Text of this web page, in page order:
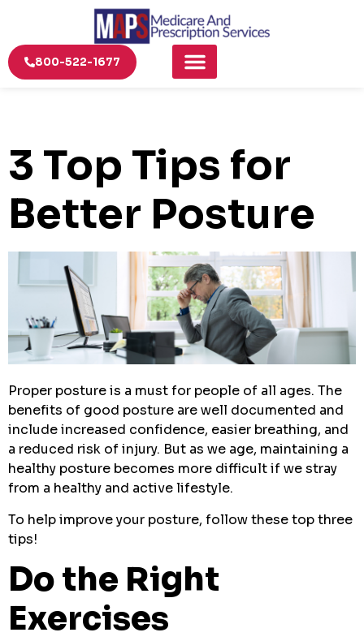
800-522-1677
3 Top Tips for
Better Posture
Proper posture is a must for people of all ages. The
benefits of good posture are well documented and
include increased confidence, easier breathing, and
a reduced risk of injury. But as we age, maintaining a
healthy posture becomes more difficult if we stray
from a healthy and active lifestyle.
To help improve your posture, follow these top three
tips!
Do the Right
Exercises